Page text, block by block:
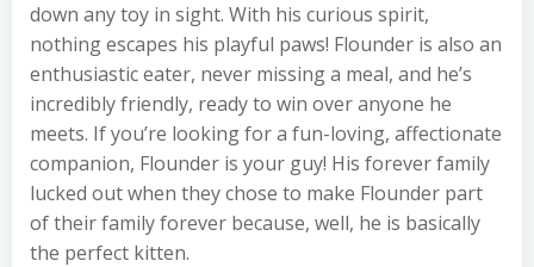
down any toy in sight. With his curious spirit,
nothing escapes his playful paws! Flounder is also an
enthusiastic eater, never missing a meal, and he’s
incredibly friendly, ready to win over anyone he
meets. If you’re looking for a fun-loving, affectionate
companion, Flounder is your guy! His forever family
lucked out when they chose to make Flounder part
of their family forever because, well, he is basically
the perfect kitten.